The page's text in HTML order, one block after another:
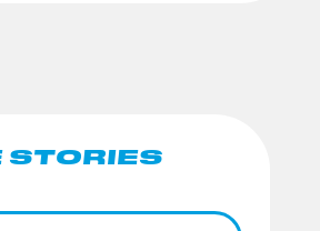
STORIES